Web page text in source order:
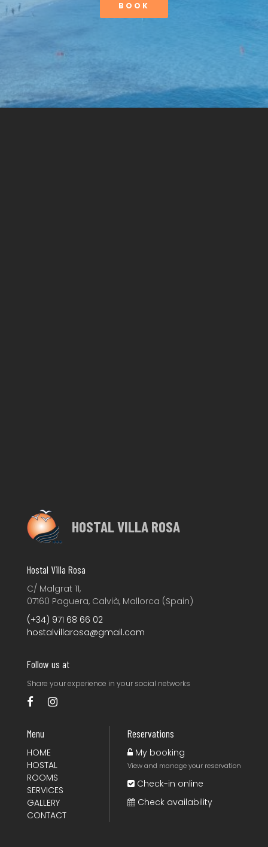
BOOK
HOSTAL VILLA ROSA
Hostal Villa Rosa
C/ Malgrat 11,
07160 Paguera, Calvià, Mallorca (Spain)
(+34) 971 68 66 02
hostalvillarosa@gmail.com
Follow us at
Share your experience in your social networks
Menu
HOME
HOSTAL
ROOMS
SERVICES
GALLERY
CONTACT
Reservations
My booking
View and manage your reservation
Check-in online
Check availability